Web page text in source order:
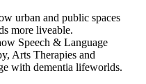
urban and public spaces
more liveable.
Speech & Language
Arts Therapies and
with dementia lifeworlds.